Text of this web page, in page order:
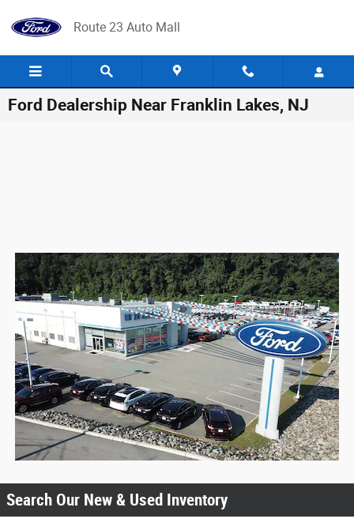
Route 23 Auto Mall
Ford Dealership Near Franklin Lakes, NJ
Search Our New & Used Inventory